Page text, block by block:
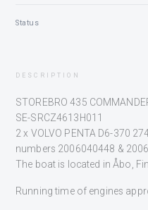
Status
DESCRIPTION
STOREBRO 435
SE-SRCZ4613H011
2 x VOLVO PENTA D6-370
numbers 2006040448 &
The boat is located in Åbo,
Running time of engines